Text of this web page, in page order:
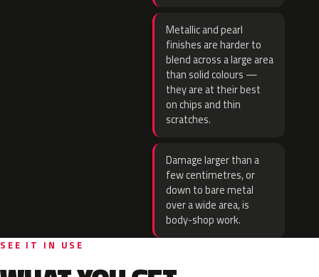
Metallic and pearl
finishes are harder to
blend across a large area
than solid colours —
they are at their best
on chips and thin
scratches.
Damage larger than a
few centimetres, or
down to bare metal
over a wide area, is
body-shop work.
SEE IT IN USE